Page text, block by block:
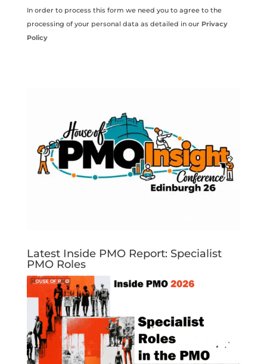
In order to process this form we need you to agree to the
processing of your personal data as detailed in our Privacy
Policy
Latest Inside PMO Report: Specialist
PMO Roles